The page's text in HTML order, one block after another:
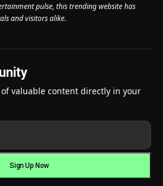
pulse, this trending website has
and visitors alike.
valuable content directly in your